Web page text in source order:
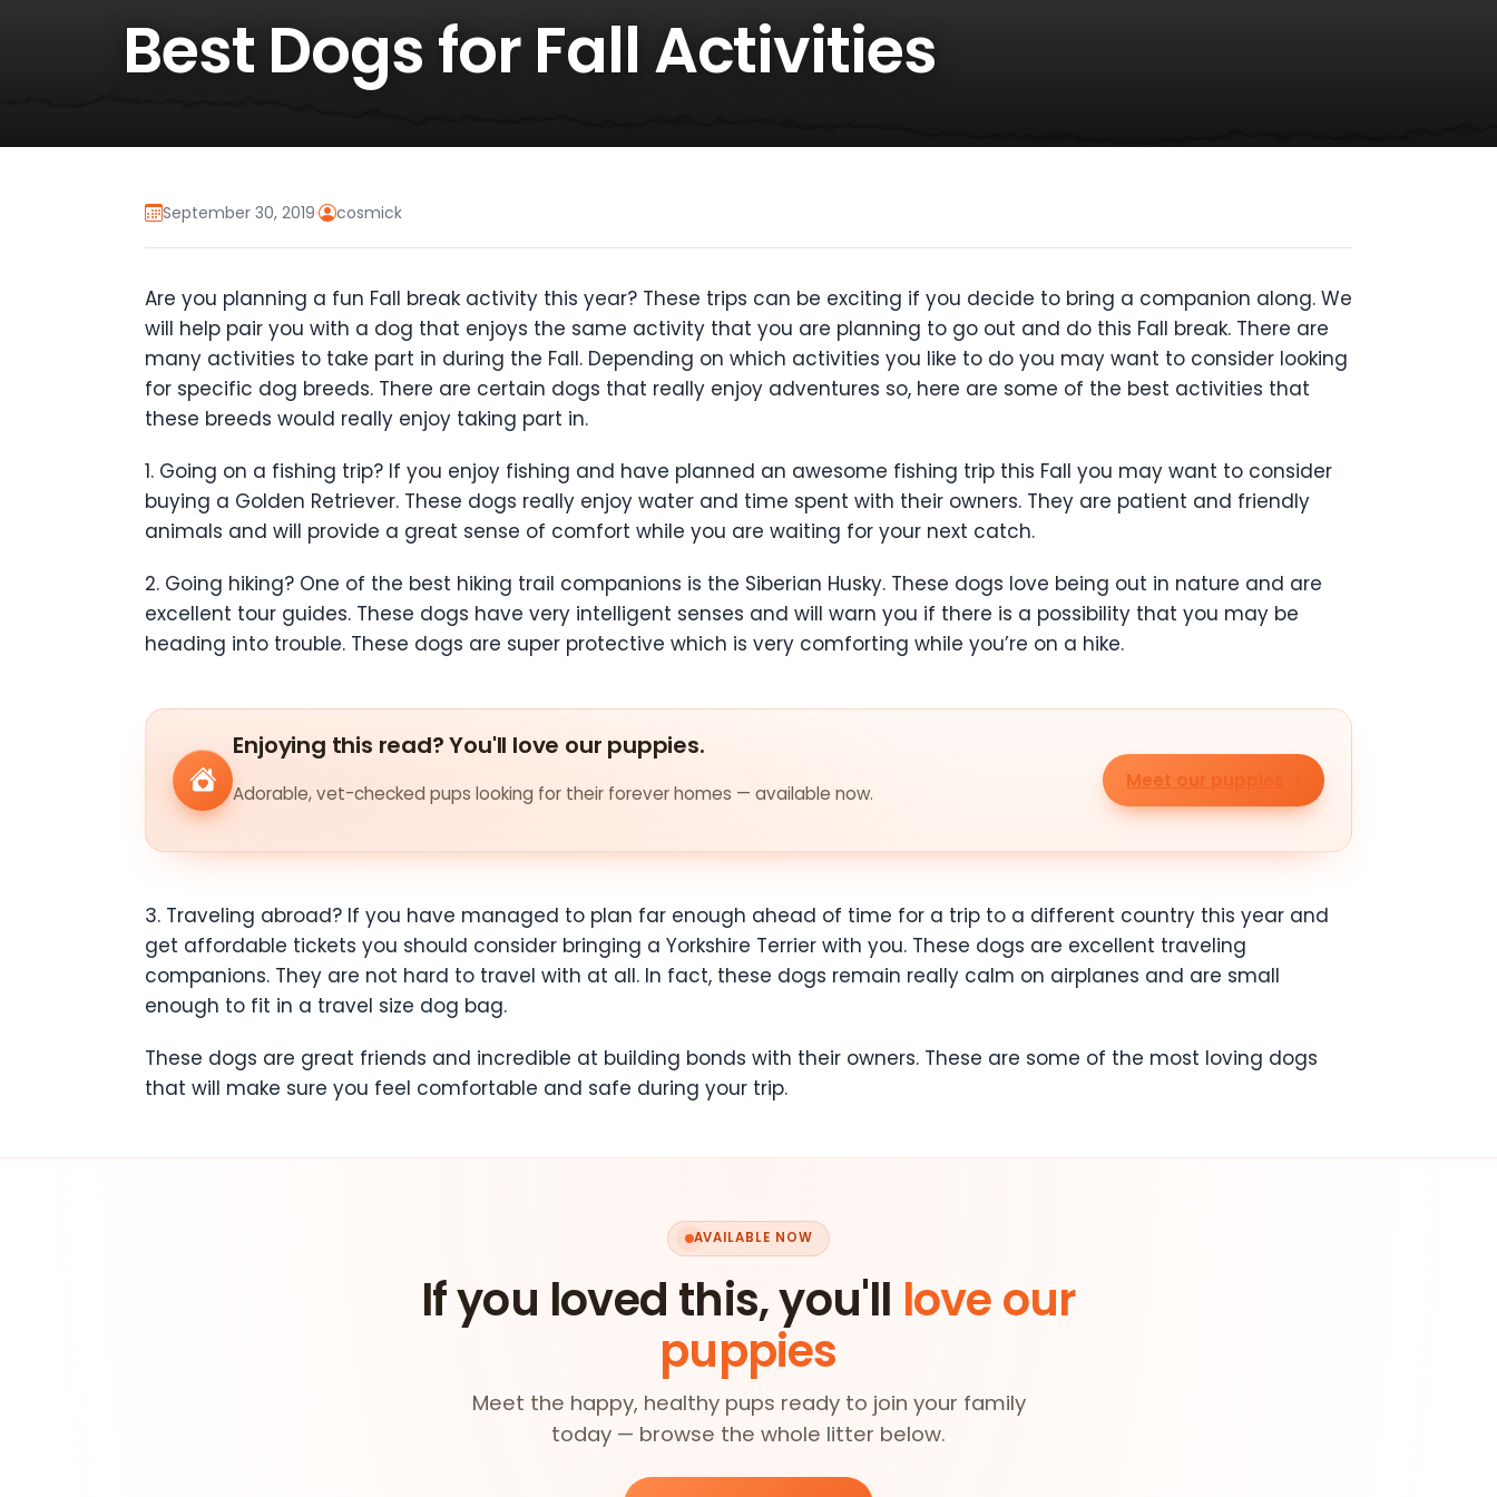
Best Dogs for Fall Activities
September 30, 2019· cosmick
Are you planning a fun Fall break activity this year? These trips can be exciting if you decide to bring a companion along. We
will help pair you with a dog that enjoys the same activity that you are planning to go out and do this Fall break. There are
many activities to take part in during the Fall. Depending on which activities you like to do you may want to consider looking
for specific dog breeds. There are certain dogs that really enjoy adventures so, here are some of the best activities that
these breeds would really enjoy taking part in.
1. Going on a fishing trip? If you enjoy fishing and have planned an awesome fishing trip this Fall you may want to consider
buying a Golden Retriever. These dogs really enjoy water and time spent with their owners. They are patient and friendly
animals and will provide a great sense of comfort while you are waiting for your next catch.
2. Going hiking? One of the best hiking trail companions is the Siberian Husky. These dogs love being out in nature and are
excellent tour guides. These dogs have very intelligent senses and will warn you if there is a possibility that you may be
heading into trouble. These dogs are super protective which is very comforting while you’re on a hike.
Enjoying this read? You'll love our puppies.
Adorable, vet-checked pups looking for their forever homes — available now.
Meet our puppies
3. Traveling abroad? If you have managed to plan far enough ahead of time for a trip to a different country this year and
get affordable tickets you should consider bringing a Yorkshire Terrier with you. These dogs are excellent traveling
companions. They are not hard to travel with at all. In fact, these dogs remain really calm on airplanes and are small
enough to fit in a travel size dog bag.
These dogs are great friends and incredible at building bonds with their owners. These are some of the most loving dogs
that will make sure you feel comfortable and safe during your trip.
AVAILABLE NOW
If you loved this, you'll love our
puppies
Meet the happy, healthy pups ready to join your family
today — browse the whole litter below.